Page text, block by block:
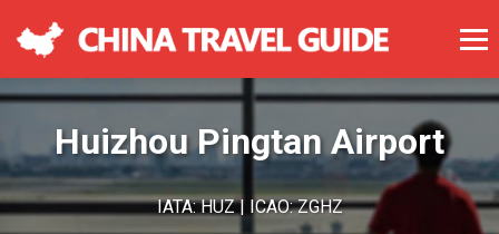
Huizhou Pingtan Airport
IATA: HUZ | ICAO: ZGHZ